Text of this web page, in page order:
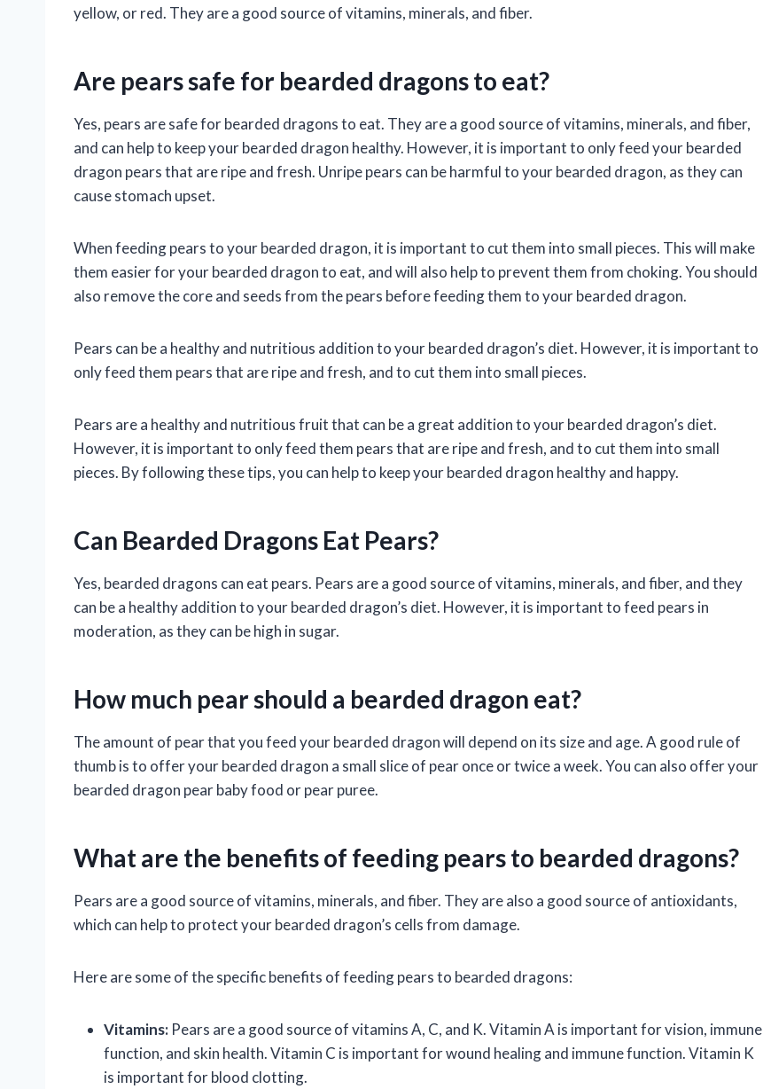
yellow, or red. They are a good source of vitamins, minerals, and fiber.
Are pears safe for bearded dragons to eat?
Yes, pears are safe for bearded dragons to eat. They are a good source of vitamins, minerals, and fiber,
and can help to keep your bearded dragon healthy. However, it is important to only feed your bearded
dragon pears that are ripe and fresh. Unripe pears can be harmful to your bearded dragon, as they can
cause stomach upset.
When feeding pears to your bearded dragon, it is important to cut them into small pieces. This will make
them easier for your bearded dragon to eat, and will also help to prevent them from choking. You should
also remove the core and seeds from the pears before feeding them to your bearded dragon.
Pears can be a healthy and nutritious addition to your bearded dragon’s diet. However, it is important to
only feed them pears that are ripe and fresh, and to cut them into small pieces.
Pears are a healthy and nutritious fruit that can be a great addition to your bearded dragon’s diet.
However, it is important to only feed them pears that are ripe and fresh, and to cut them into small
pieces. By following these tips, you can help to keep your bearded dragon healthy and happy.
Can Bearded Dragons Eat Pears?
Yes, bearded dragons can eat pears. Pears are a good source of vitamins, minerals, and fiber, and they
can be a healthy addition to your bearded dragon’s diet. However, it is important to feed pears in
moderation, as they can be high in sugar.
How much pear should a bearded dragon eat?
The amount of pear that you feed your bearded dragon will depend on its size and age. A good rule of
thumb is to offer your bearded dragon a small slice of pear once or twice a week. You can also offer your
bearded dragon pear baby food or pear puree.
What are the benefits of feeding pears to bearded dragons?
Pears are a good source of vitamins, minerals, and fiber. They are also a good source of antioxidants,
which can help to protect your bearded dragon’s cells from damage.
Here are some of the specific benefits of feeding pears to bearded dragons:
Vitamins: Pears are a good source of vitamins A, C, and K. Vitamin A is important for vision, immune
function, and skin health. Vitamin C is important for wound healing and immune function. Vitamin K
is important for blood clotting.